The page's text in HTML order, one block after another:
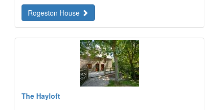
Rogeston House
The Hayloft